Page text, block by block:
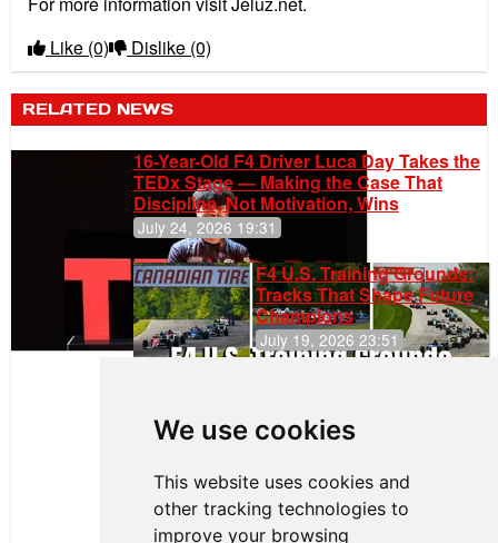
We use cookies
This website uses cookies and
other tracking technologies to
improve your browsing
Like (0) Dislike (0)
RELATED NEWS
16-Year-Old F4 Driver Luca Day Takes the
TEDx Stage — Making the Case That
Discipline, Not Motivation, Wins
July 24, 2026 19:31
F4 U.S. Training Grounds:
Tracks That Shape Future
Champions
July 19, 2026 23:51
Continues
Push to
Climb F4